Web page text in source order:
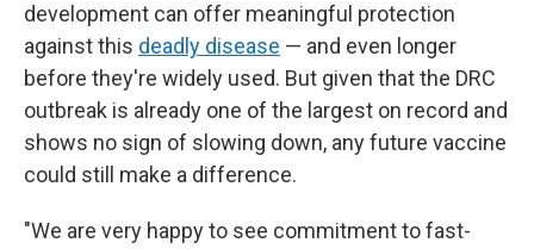
development can offer meaningful protection
against this deadly disease — and even longer
before they're widely used. But given that the DRC
outbreak is already one of the largest on record and
shows no sign of slowing down, any future vaccine
could still make a difference.
"We are very happy to see commitment to fast-